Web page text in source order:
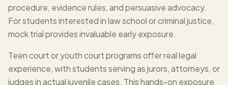
procedure, evidence rules, and persuasive advocacy.
For students interested in law school or criminal justice,
mock trial provides invaluable early exposure.
Teen court or youth court programs offer real legal
experience, with students serving as jurors, attorneys, or
judges in actual juvenile cases. This hands-on exposure